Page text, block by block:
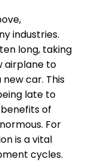
industries.
long, taking
airplane to
car. This
late to
of
For
is a vital
cycles.